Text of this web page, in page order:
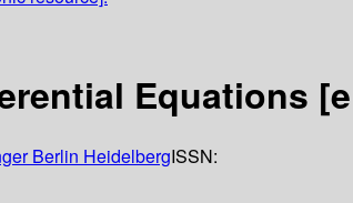
Equations
Berlin HeidelbergISSN: